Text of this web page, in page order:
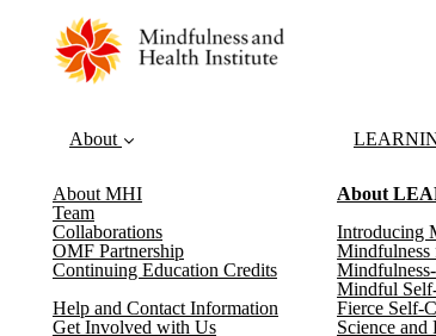
About
About MHI
Team
Collaborations
OMF Partnership
Continuing Education Credits
Help and Contact Information
Get Involved with Us
About
Introducing
Mindful
Fierce Self-
Science and